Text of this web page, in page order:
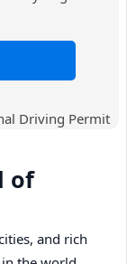
of
and rich